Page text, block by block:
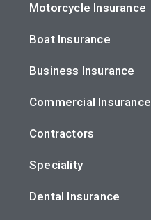
Motorcycle Insurance
Boat Insurance
Business Insurance
Commercial Insurance
Contractors
Speciality
Dental Insurance